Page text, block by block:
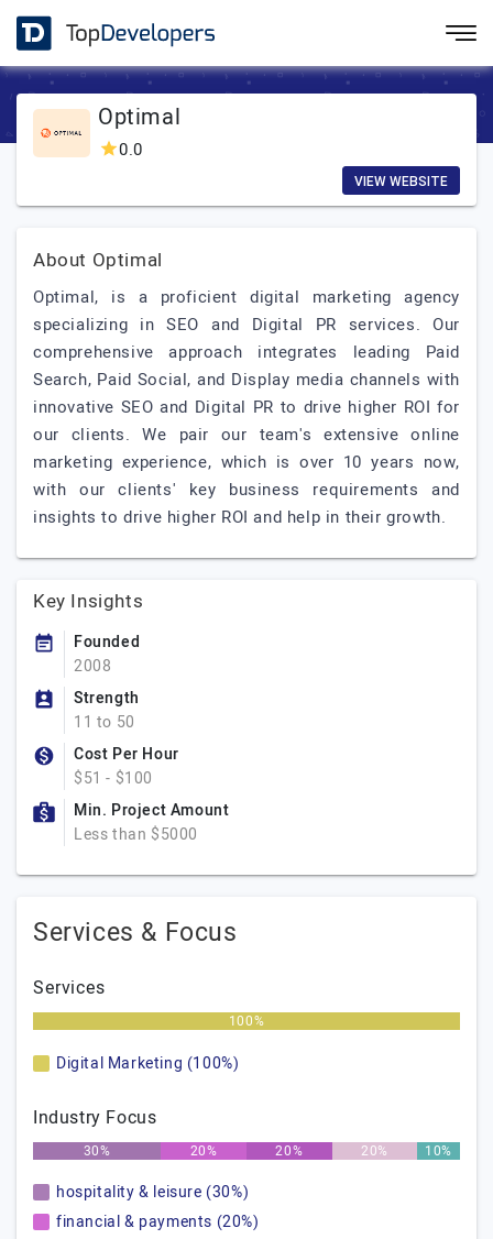
Optimal
0.0
VIEW WEBSITE
About Optimal
Optimal, is a proficient digital marketing agency
specializing in SEO and Digital PR services. Our
comprehensive approach integrates leading Paid
Search, Paid Social, and Display media channels with
innovative SEO and Digital PR to drive higher ROI for
our clients. We pair our team's extensive online
marketing experience, which is over 10 years now,
with our clients' key business requirements and
insights to drive higher ROI and help in their growth.
Key Insights
Founded
2008
Strength
11 to 50
Cost Per Hour
$51 - $100
Min. Project Amount
Less than $5000
Services & Focus
Services
100%
Digital Marketing (100%)
Industry Focus
30% 20% 20% 20% 10%
hospitality & leisure (30%)
financial & payments (20%)